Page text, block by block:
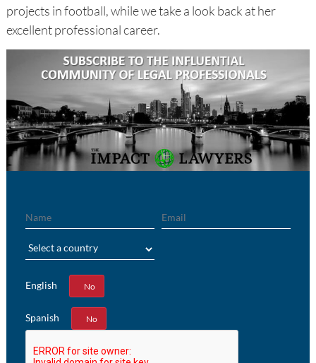
projects in football, while we take a look back at her
excellent professional career.
English
Yes No
Spanish
Yes No